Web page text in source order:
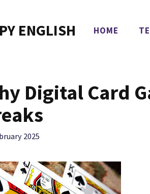
ENGLISH HOME
Digital Card
2025